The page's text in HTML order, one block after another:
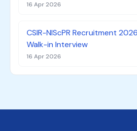
16 Apr 2026
CSIR-NIScPR Recruitment
Walk-in Interview
16 Apr 2026